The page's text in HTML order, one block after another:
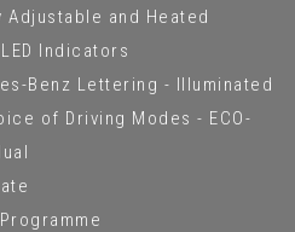
and Heated
Indicators
Benz Lettering - Illuminated
of Driving Modes - ECO-